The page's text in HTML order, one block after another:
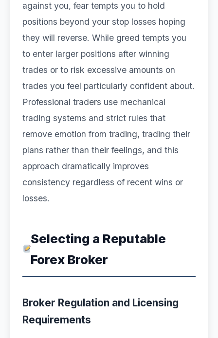
against you, fear tempts you to hold
positions beyond your stop losses hoping
they will reverse. While greed tempts you
to enter larger positions after winning
trades or to risk excessive amounts on
trades you feel particularly confident about.
Professional traders use mechanical
trading systems and strict rules that
remove emotion from trading, trading their
plans rather than their feelings, and this
approach dramatically improves
consistency regardless of recent wins or
losses.
Selecting a Reputable
Forex Broker
Broker Regulation and Licensing
Requirements